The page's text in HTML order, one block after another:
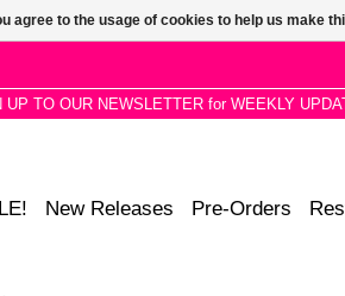
UP TO OUR NEWSLETTER for WEEKLY
New Releases Pre-Orders
agree to the usage of cookies to help us make